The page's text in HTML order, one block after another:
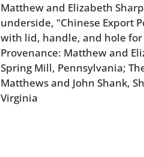
Matthew and Elizabeth
underside, "Chinese Export
with lid, handle, and hole for
Provenance: Matthew and
Spring Mill, Pennsylvania;
Matthews and John Shank,
Virginia